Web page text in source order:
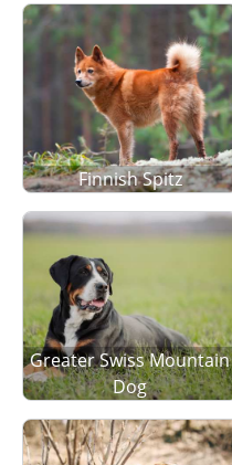
Finnish Spitz
Greater Swiss Mountain
Dog